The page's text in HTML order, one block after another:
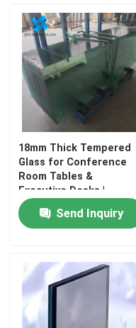
18mm Thick Tempered
Glass for Conference
Room Tables &
Executive Desks |
Polished Edges
Send Inquiry